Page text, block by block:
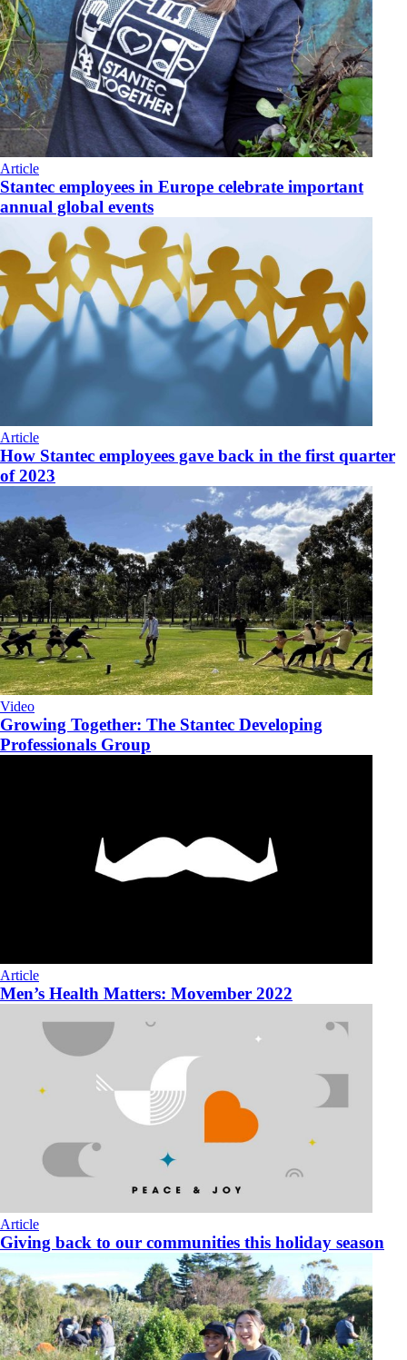
Article
Stantec employees in Europe celebrate important
annual global events
Article
How Stantec employees gave back in the first quarter
of 2023
Video
Growing Together: The Stantec Developing
Professionals Group
Article
Men’s Health Matters: Movember 2022
Article
Giving back to our communities this holiday season